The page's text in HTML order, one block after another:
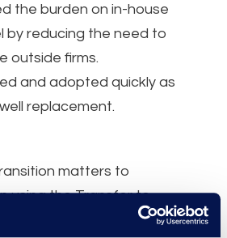
the burden on in-house
by reducing the need to
outside firms.
and adopted quickly as
replacement.
matters to
using the Transfer to